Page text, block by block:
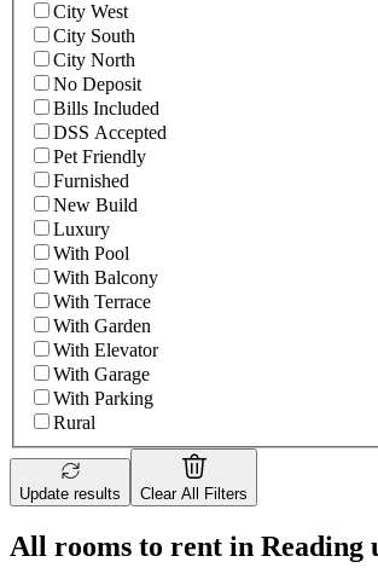
City West
City South
City North
No Deposit
Bills Included
DSS Accepted
Pet Friendly
Furnished
New Build
Luxury
With Pool
With Balcony
With Terrace
With Garden
With Elevator
With Garage
With Parking
Rural
Update results Clear All Filters
All rooms to rent in Reading